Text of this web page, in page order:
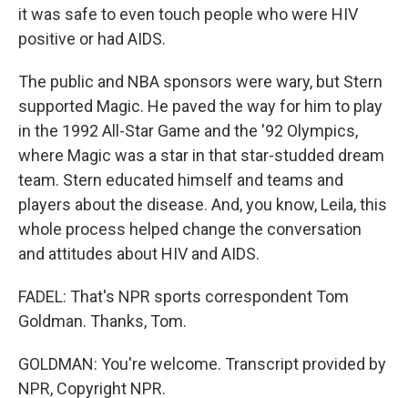
it was safe to even touch people who were HIV
positive or had AIDS.
The public and NBA sponsors were wary, but Stern
supported Magic. He paved the way for him to play
in the 1992 All-Star Game and the '92 Olympics,
where Magic was a star in that star-studded dream
team. Stern educated himself and teams and
players about the disease. And, you know, Leila, this
whole process helped change the conversation
and attitudes about HIV and AIDS.
FADEL: That's NPR sports correspondent Tom
Goldman. Thanks, Tom.
GOLDMAN: You're welcome. Transcript provided by
NPR, Copyright NPR.